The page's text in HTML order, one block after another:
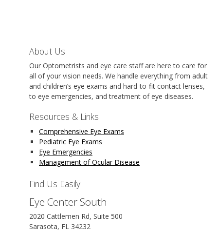
About Us
Our Optometrists and eye care staff are here to care for
all of your vision needs. We handle everything from adult
and children’s eye exams and hard-to-fit contact lenses,
to eye emergencies, and treatment of eye diseases.
Resources & Links
Comprehensive Eye Exams
Pediatric Eye Exams
Eye Emergencies
Management of Ocular Disease
Find Us Easily
Eye Center South
2020 Cattlemen Rd, Suite 500
Sarasota, FL 34232